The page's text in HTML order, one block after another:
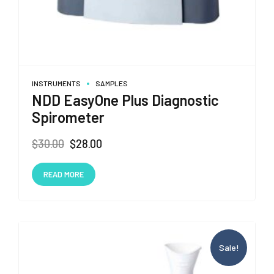
INSTRUMENTS SAMPLES
NDD EasyOne Plus Diagnostic
Spirometer
$30.00 Original
was:
$30.00.
$28.00
READ MORE
Sale!